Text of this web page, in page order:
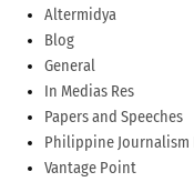
Altermidya
Blog
General
In Medias Res
Papers and Speeches
Philippine Journalism
Vantage Point